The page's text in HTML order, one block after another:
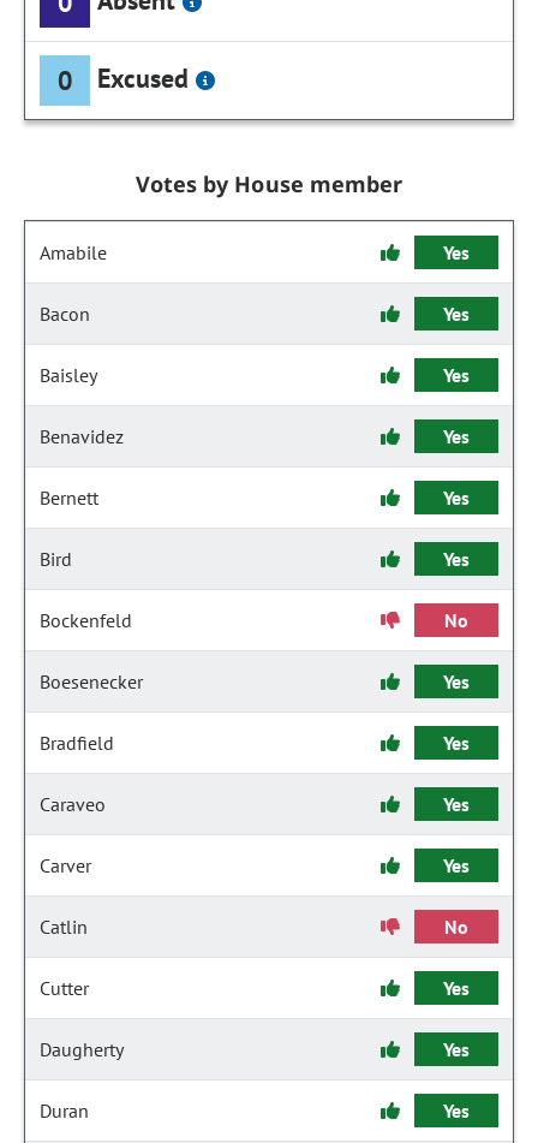
0 Excused
Votes by House member
Amabile Yes
Bacon Yes
Baisley Yes
Benavidez Yes
Bernett Yes
Bird Yes
Bockenfeld No
Boesenecker Yes
Bradfield Yes
Caraveo Yes
Carver Yes
Catlin No
Cutter Yes
Daugherty Yes
Duran Yes